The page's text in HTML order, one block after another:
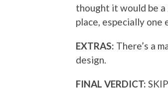
thought it would be a
place, especially one
EXTRAS: There’s a
design.
FINAL VERDICT: SKIP